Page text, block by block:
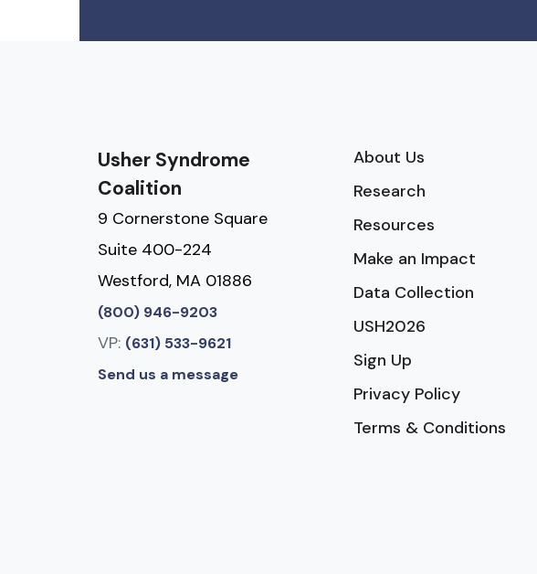
Usher Syndrome
Coalition
9 Cornerstone Square
Suite 400-224
Westford, MA 01886
(800) 946-9203
VP: (631) 533-9621
Send us a message
About Us
Research
Resources
Make an Impact
Data Collection
USH2026
Sign Up
Privacy Policy
Terms & Conditions